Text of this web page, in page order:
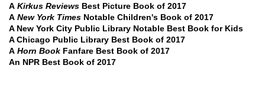
A Kirkus Reviews Best Picture Book of 2017
A New York Times Notable Children's Book of 2017
A New York City Public Library Notable Best Book for Kids
A Chicago Public Library Best Book of 2017
A Horn Book Fanfare Best Book of 2017
An NPR Best Book of 2017